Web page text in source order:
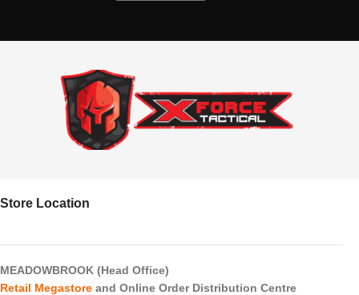
Store Location
MEADOWBROOK (Head Office)
Retail Megastore and Online Order Distribution Centre